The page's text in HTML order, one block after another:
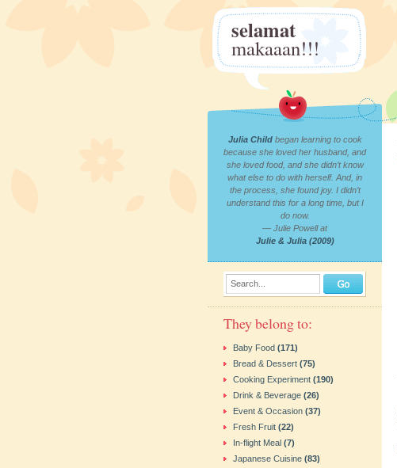
selamat
makaaan!!!
Julia Childbegan learning to cook
because she loved her husband, and
she loved food, and she didn’t know
what else to do with herself. And, in
the process, she found joy. I didn’t
understand this for a long time, but I
do now.
— Julie Powell at
Julie & Julia (2009)
Search...
They belong to:
Baby Food (171)
Bread & Dessert (75)
Cooking Experiment (190)
Drink & Beverage (26)
Event & Occasion (37)
Fresh Fruit (22)
In-flight Meal (7)
Japanese Cuisine (83)